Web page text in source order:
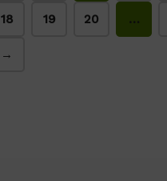
18 19 20 …
→